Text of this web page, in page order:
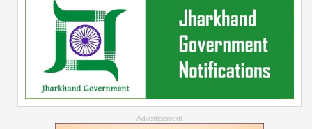
--Advertisement--